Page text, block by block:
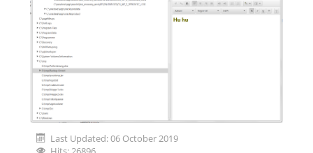
Last Updated: 06 October 2019